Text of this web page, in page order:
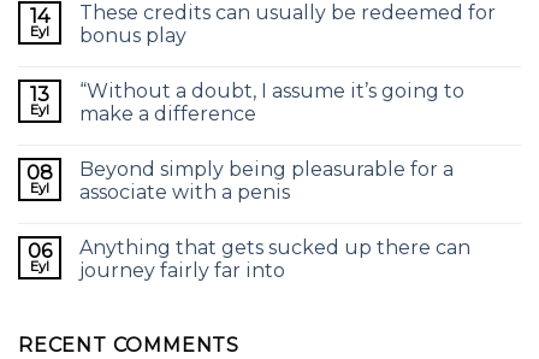
14
Eyl
These credits can usually be redeemed for
bonus play
13
Eyl
“Without a doubt, I assume it’s going to
make a difference
08
Eyl
Beyond simply being pleasurable for a
associate with a penis
06
Eyl
Anything that gets sucked up there can
journey fairly far into
RECENT COMMENTS